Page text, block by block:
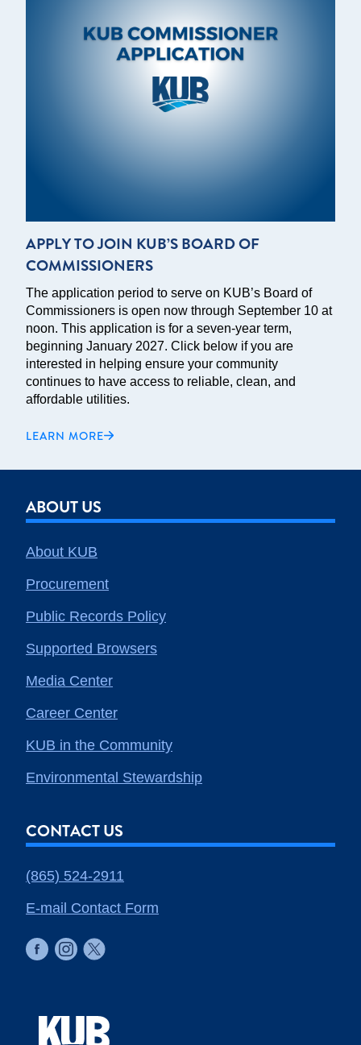
APPLY TO JOIN KUB’S BOARD OF
COMMISSIONERS
The application period to serve on KUB’s Board of
Commissioners is open now through September 10 at
noon. This application is for a seven-year term,
beginning January 2027. Click below if you are
interested in helping ensure your community
continues to have access to reliable, clean, and
affordable utilities.
LEARN MORE
ABOUT US
About KUB
Procurement
Public Records Policy
Supported Browsers
Media Center
Career Center
KUB in the Community
Environmental Stewardship
CONTACT US
(865) 524-2911
E-mail Contact Form